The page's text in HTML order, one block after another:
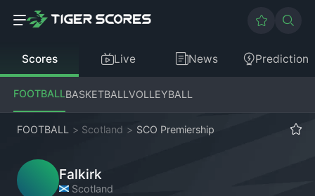
Scores Live News Prediction
FOOTBALLBASKETBALLVOLLEYBALL
FOOTBALL > Scotland > SCO Premiership
Falkirk
Scotland